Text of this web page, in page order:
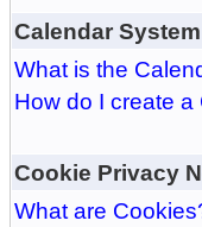
Calendar System
What is the
How do I create
Cookie Privacy
What are